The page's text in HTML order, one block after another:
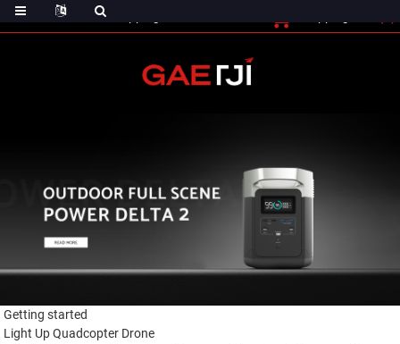
Getting started
Light Up Quadcopter Drone